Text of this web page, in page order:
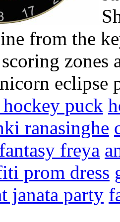
from the
zones
eclipse
puck
ranasinghe
freya
prom dress
janata party